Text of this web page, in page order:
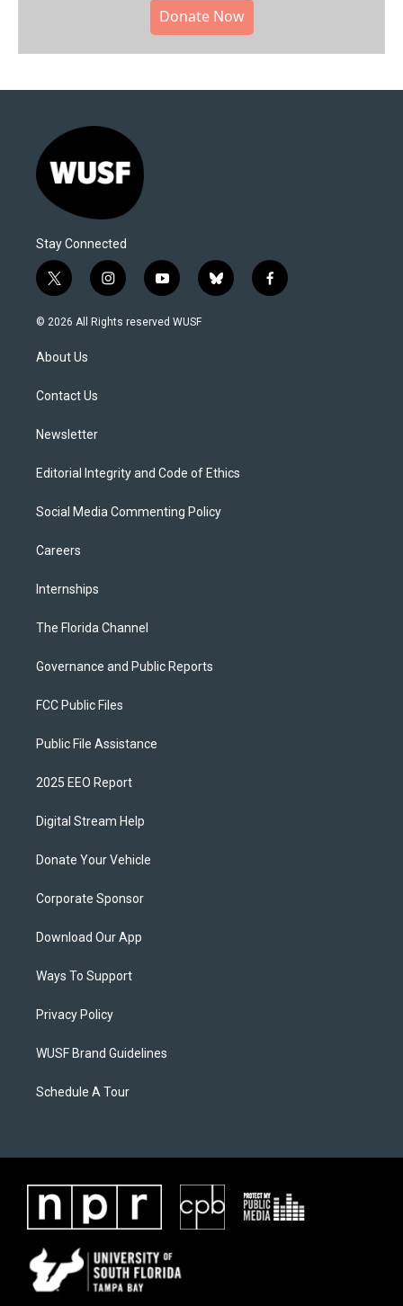
Donate Now
Stay Connected
t
w
i
t
e
i
n
s
y
o
u
b
l
f
a
© 2026 All Rights reserved WUSF
About Us
Contact Us
Newsletter
Editorial Integrity and Code of Ethics
Social Media Commenting Policy
Careers
Internships
The Florida Channel
Governance and Public Reports
FCC Public Files
Public File Assistance
2025 EEO Report
Digital Stream Help
Donate Your Vehicle
Corporate Sponsor
Download Our App
Ways To Support
Privacy Policy
WUSF Brand Guidelines
Schedule A Tour